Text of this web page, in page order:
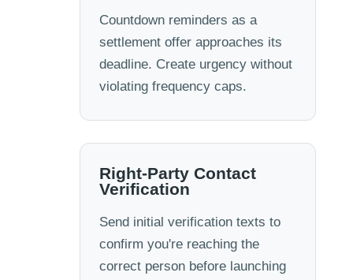
Countdown reminders as a
settlement offer approaches its
deadline. Create urgency without
violating frequency caps.
Right-Party Contact
Verification
Send initial verification texts to
confirm you're reaching the
correct person before launching